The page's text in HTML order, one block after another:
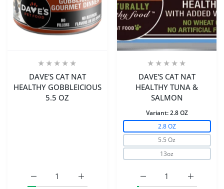
DAVE'S CAT NAT
HEALTHY GOBBLEICIOUS
5.5 OZ
Increase quantity for DAVE&#39;S CAT
Increase quantity for DAVE&#39;S CAT NAT HEALTHY
DAVE'S CAT NAT
HEALTHY TUNA &
SALMON
Variant:2.8 OZ
2.8 OZ
5.5 Oz
13oz
Increase
Increase quantity for